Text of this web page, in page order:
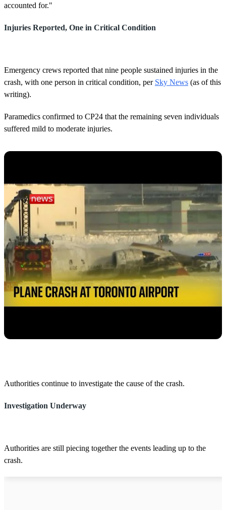
accounted for."
Injuries Reported, One in Critical Condition
Emergency crews reported that nine people sustained injuries in the
crash, with one person in critical condition, per Sky News (as of this
writing).
Paramedics confirmed to CP24 that the remaining seven individuals
suffered mild to moderate injuries.
Authorities continue to investigate the cause of the crash.
Investigation Underway
Authorities are still piecing together the events leading up to the
crash.